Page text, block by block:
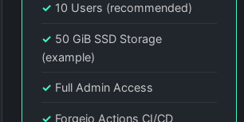
✓ 10 Users (recommended)
✓ 50 GiB SSD Storage
(example)
✓ Full Admin Access
✓ Forgejo Actions CI/CD